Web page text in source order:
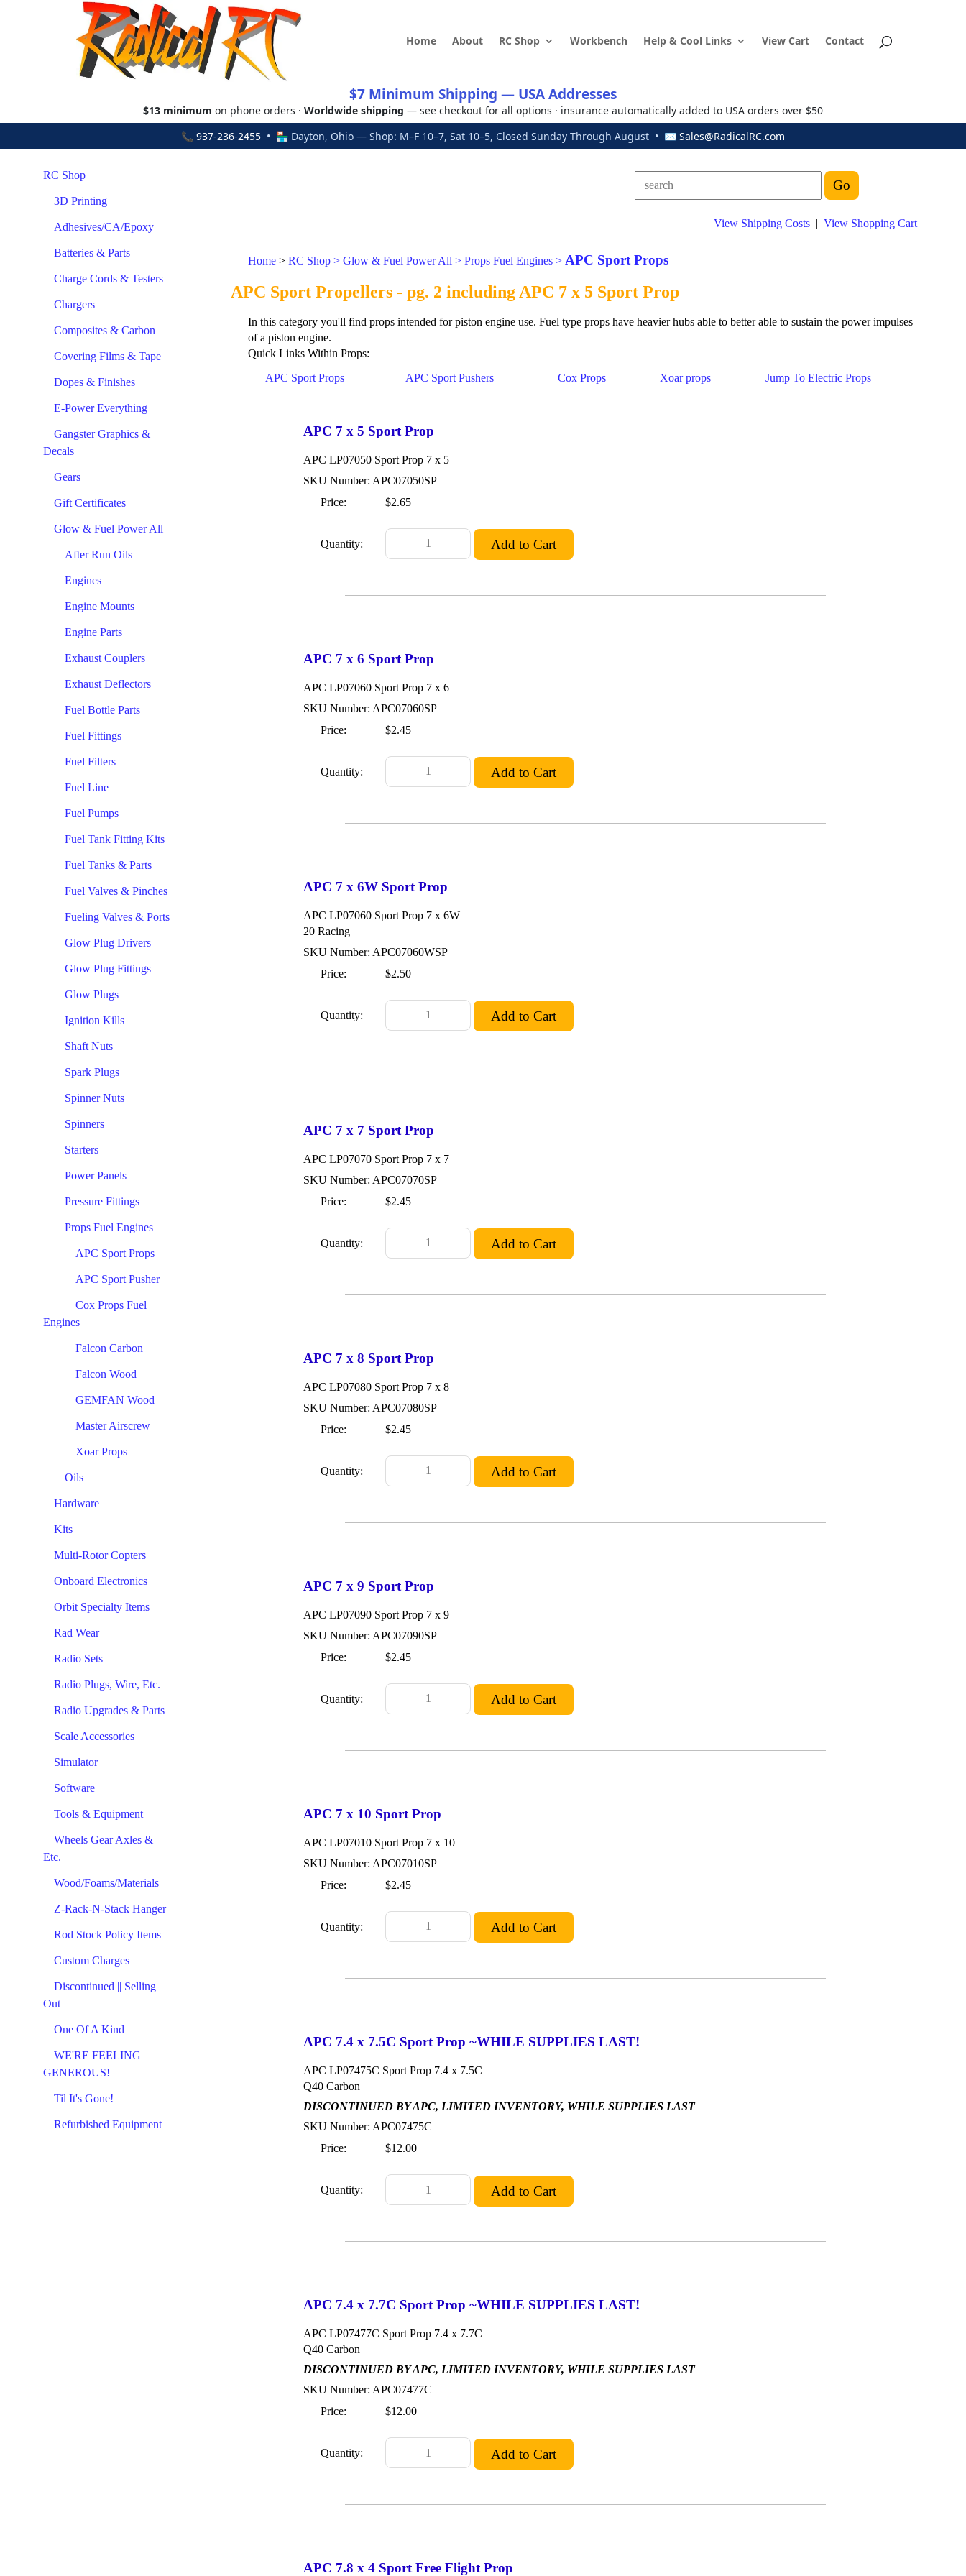
Home About RC Shop Workbench Help & Cool Links View Cart Contact
$7 Minimum Shipping — USA Addresses
$13 minimum on phone orders · Worldwide shipping — see checkout for all options · insurance automatically added to USA orders over $50
📞 937-236-2455 • 🏪 Dayton, Ohio — Shop: M–F 10–7, Sat 10–5, Closed Sunday Through August • ✉ Sales@RadicalRC.com
RC Shop
3D Printing
Adhesives/CA/Epoxy
Batteries & Parts
Charge Cords & Testers
Chargers
Composites & Carbon
Covering Films & Tape
Dopes & Finishes
E-Power Everything
Gangster Graphics &
Decals
Gears
Gift Certificates
Glow & Fuel Power All
After Run Oils
Engines
Engine Mounts
Engine Parts
Exhaust Couplers
Exhaust Deflectors
Fuel Bottle Parts
Fuel Fittings
Fuel Filters
Fuel Line
Fuel Pumps
Fuel Tank Fitting Kits
Fuel Tanks & Parts
Fuel Valves & Pinches
Fueling Valves & Ports
Glow Plug Drivers
Glow Plug Fittings
Glow Plugs
Ignition Kills
Shaft Nuts
Spark Plugs
Spinner Nuts
Spinners
Starters
Power Panels
Pressure Fittings
Props Fuel Engines
APC Sport Props
APC Sport Pusher
Cox Props Fuel
Engines
Falcon Carbon
Falcon Wood
GEMFAN Wood
Master Airscrew
Xoar Props
Oils
Hardware
Kits
Multi-Rotor Copters
Onboard Electronics
Orbit Specialty Items
Rad Wear
Radio Sets
Radio Plugs, Wire, Etc.
Radio Upgrades & Parts
Scale Accessories
Simulator
Software
Tools & Equipment
Wheels Gear Axles &
Etc.
Wood/Foams/Materials
Z-Rack-N-Stack Hanger
Rod Stock Policy Items
Custom Charges
Discontinued || Selling
Out
One Of A Kind
WE'RE FEELING
GENEROUS!
Til It's Gone!
Refurbished Equipment
View Shipping Costs | View Shopping Cart
Home > RC Shop > Glow & Fuel Power All > Props Fuel Engines > APC Sport Props
APC Sport Propellers - pg. 2 including APC 7 x 5 Sport Prop
In this category you'll find props intended for piston engine use. Fuel type props have heavier hubs able to better able to sustain the power impulses
of a piston engine.
Quick Links Within Props:
APC Sport Props
APC Sport Pushers Cox Props Xoar props Jump To Electric Props
APC 7 x 5 Sport Prop
APC LP07050 Sport Prop 7 x 5
SKU Number: APC07050SP
Price:
$2.65
Quantity:
APC 7 x 6 Sport Prop
APC LP07060 Sport Prop 7 x 6
SKU Number: APC07060SP
Price:
$2.45
Quantity:
APC 7 x 6W Sport Prop
APC LP07060 Sport Prop 7 x 6W
20 Racing
SKU Number: APC07060WSP
Price:
$2.50
Quantity:
APC 7 x 7 Sport Prop
APC LP07070 Sport Prop 7 x 7
SKU Number: APC07070SP
Price:
$2.45
Quantity:
APC 7 x 8 Sport Prop
APC LP07080 Sport Prop 7 x 8
SKU Number: APC07080SP
Price:
$2.45
Quantity:
APC 7 x 9 Sport Prop
APC LP07090 Sport Prop 7 x 9
SKU Number: APC07090SP
Price:
$2.45
Quantity:
APC 7 x 10 Sport Prop
APC LP07010 Sport Prop 7 x 10
SKU Number: APC07010SP
Price:
$2.45
Quantity:
APC 7.4 x 7.5C Sport Prop ~WHILE SUPPLIES LAST!
APC LP07475C Sport Prop 7.4 x 7.5C
Q40 Carbon
DISCONTINUED BY APC, LIMITED INVENTORY, WHILE SUPPLIES LAST
SKU Number: APC07475C
Price:
$12.00
Quantity:
APC 7.4 x 7.7C Sport Prop ~WHILE SUPPLIES LAST!
APC LP07477C Sport Prop 7.4 x 7.7C
Q40 Carbon
DISCONTINUED BY APC, LIMITED INVENTORY, WHILE SUPPLIES LAST
SKU Number: APC07477C
Price:
$12.00
Quantity:
APC 7.8 x 4 Sport Free Flight Prop